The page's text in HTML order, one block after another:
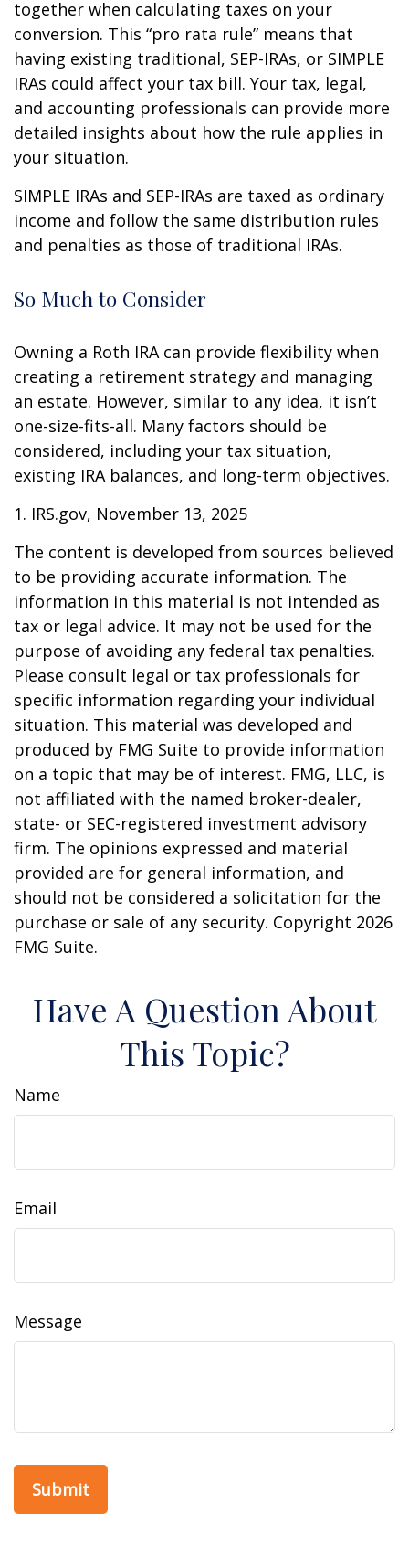
together when calculating taxes on your
conversion. This “pro rata rule” means that
having existing traditional, SEP-IRAs, or SIMPLE
IRAs could affect your tax bill. Your tax, legal,
and accounting professionals can provide more
detailed insights about how the rule applies in
your situation.
SIMPLE IRAs and SEP-IRAs are taxed as ordinary
income and follow the same distribution rules
and penalties as those of traditional IRAs.
So Much to Consider
Owning a Roth IRA can provide flexibility when
creating a retirement strategy and managing
an estate. However, similar to any idea, it isn’t
one-size-fits-all. Many factors should be
considered, including your tax situation,
existing IRA balances, and long-term objectives.
1. IRS.gov, November 13, 2025
The content is developed from sources believed
to be providing accurate information. The
information in this material is not intended as
tax or legal advice. It may not be used for the
purpose of avoiding any federal tax penalties.
Please consult legal or tax professionals for
specific information regarding your individual
situation. This material was developed and
produced by FMG Suite to provide information
on a topic that may be of interest. FMG, LLC, is
not affiliated with the named broker-dealer,
state- or SEC-registered investment advisory
firm. The opinions expressed and material
provided are for general information, and
should not be considered a solicitation for the
purchase or sale of any security. Copyright 2026
FMG Suite.
Have A Question About
This Topic?
Name
Email
Message